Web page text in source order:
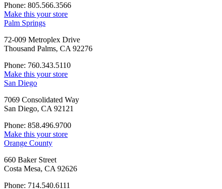
Phone: 805.566.3566
Make this your store
Palm Springs
72-009 Metroplex Drive
Thousand Palms, CA 92276
Phone: 760.343.5110
Make this your store
San Diego
7069 Consolidated Way
San Diego, CA 92121
Phone: 858.496.9700
Make this your store
Orange County
660 Baker Street
Costa Mesa, CA 92626
Phone: 714.540.6111